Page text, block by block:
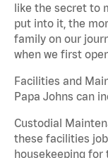
like the secret to
put into it, the
family on our
when we first
Facilities and
Papa Johns can
Custodial
these facilities
housekeeping for